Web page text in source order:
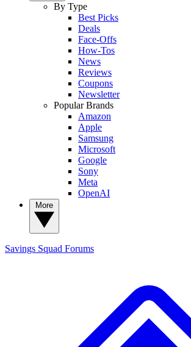
By Type
Best Picks
Deals
Face-Offs
How-Tos
News
Reviews
Coupons
Newsletter
Popular Brands
Amazon
Apple
Samsung
Microsoft
Google
Sony
Meta
OpenAI
Savings Squad Forums